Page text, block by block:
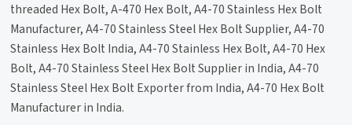
threaded Hex Bolt, A-470 Hex Bolt, A4-70 Stainless Hex Bolt
Manufacturer, A4-70 Stainless Steel Hex Bolt Supplier, A4-70
Stainless Hex Bolt India, A4-70 Stainless Hex Bolt, A4-70 Hex
Bolt, A4-70 Stainless Steel Hex Bolt Supplier in India, A4-70
Stainless Steel Hex Bolt Exporter from India, A4-70 Hex Bolt
Manufacturer in India.